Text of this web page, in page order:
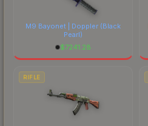
M9 Bayonet | Doppler (Black
Pearl)
$7241.28
RIFLE